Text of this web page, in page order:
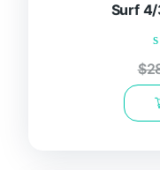
Surf
0
5
$